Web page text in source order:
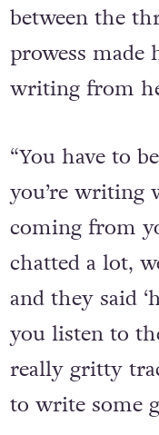
between the
prowess made
writing from
“You have to
you’re writing
coming from
chatted a lot,
and they said
you listen to
really gritty